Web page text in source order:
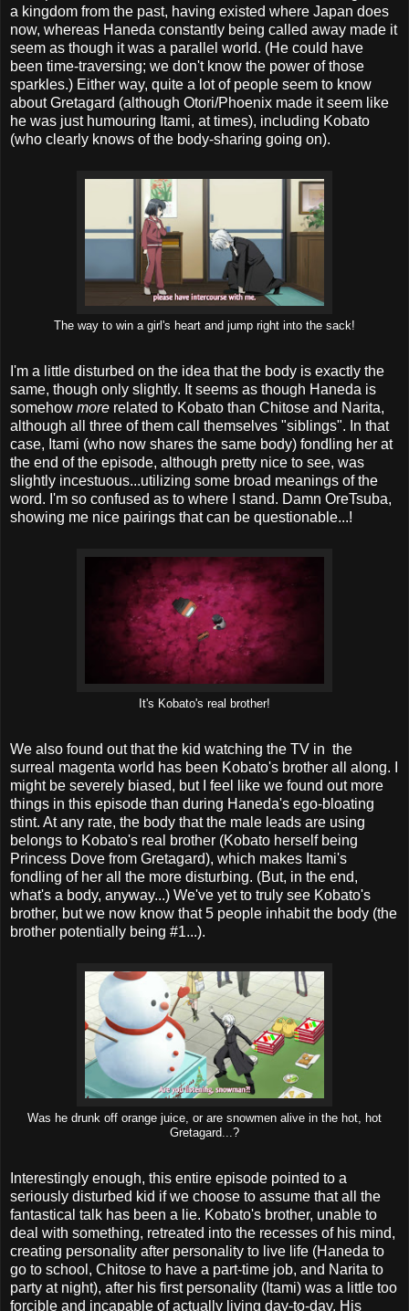
a kingdom from the past, having existed where Japan does
now, whereas Haneda constantly being called away made it
seem as though it was a parallel world. (He could have
been time-traversing; we don't know the power of those
sparkles.) Either way, quite a lot of people seem to know
about Gretagard (although Otori/Phoenix made it seem like
he was just humouring Itami, at times), including Kobato
(who clearly knows of the body-sharing going on).
The way to win a girl's heart and jump right into the sack!
I'm a little disturbed on the idea that the body is exactly the
same, though only slightly. It seems as though Haneda is
somehow more related to Kobato than Chitose and Narita,
although all three of them call themselves "siblings". In that
case, Itami (who now shares the same body) fondling her at
the end of the episode, although pretty nice to see, was
slightly incestuous...utilizing some broad meanings of the
word. I'm so confused as to where I stand. Damn OreTsuba,
showing me nice pairings that can be questionable...!
It's Kobato's real brother!
We also found out that the kid watching the TV in the
surreal magenta world has been Kobato's brother all along. I
might be severely biased, but I feel like we found out more
things in this episode than during Haneda's ego-bloating
stint. At any rate, the body that the male leads are using
belongs to Kobato's real brother (Kobato herself being
Princess Dove from Gretagard), which makes Itami's
fondling of her all the more disturbing. (But, in the end,
what's a body, anyway...) We've yet to truly see Kobato's
brother, but we now know that 5 people inhabit the body (the
brother potentially being #1...).
Was he drunk off orange juice, or are snowmen alive in the hot, hot
Gretagard...?
Interestingly enough, this entire episode pointed to a
seriously disturbed kid if we choose to assume that all the
fantastical talk has been a lie. Kobato's brother, unable to
deal with something, retreated into the recesses of his mind,
creating personality after personality to live life (Haneda to
go to school, Chitose to have a part-time job, and Narita to
party at night), after his first personality (Itami) was a little too
forcible and incapable of actually living day-to-day. His